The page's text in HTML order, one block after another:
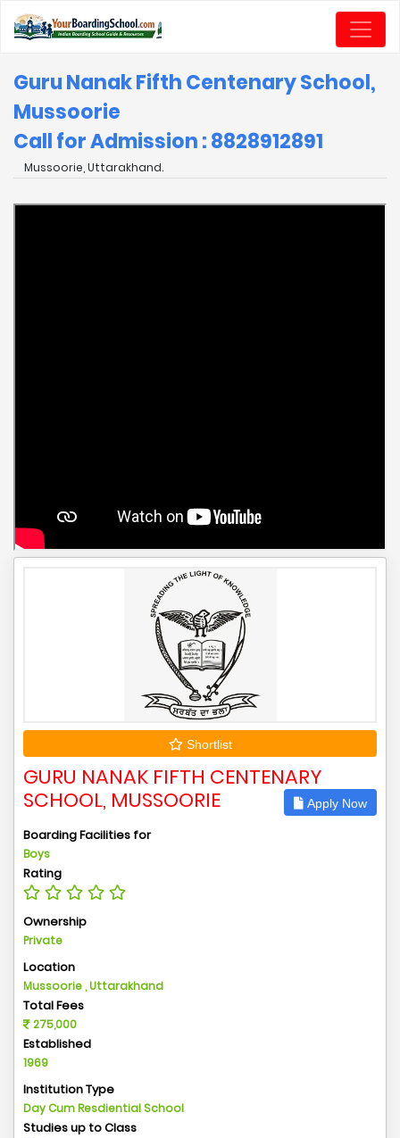
Guru Nanak Fifth Centenary School,
Mussoorie
Call for Admission : 8828912891
Mussoorie, Uttarakhand.
Shortlist
GURU NANAK FIFTH CENTENARY
SCHOOL, MUSSOORIE
Apply Now
Boarding Facilities for
Boys
Rating
Ownership
Private
Location
Mussoorie , Uttarakhand
Total Fees
275,000
Established
1969
Institution Type
Day Cum Resdiential School
Studies up to Class